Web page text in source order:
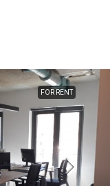
FOR RENT